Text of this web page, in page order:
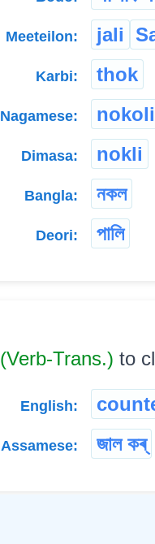
Meeteilon: jali
Karbi: thok
Nagamese: nokoli
Dimasa: nokli
Bangla: নকল
Deori: পালি
(Verb-Trans.) to
English:
Assamese: জাল কৰ্